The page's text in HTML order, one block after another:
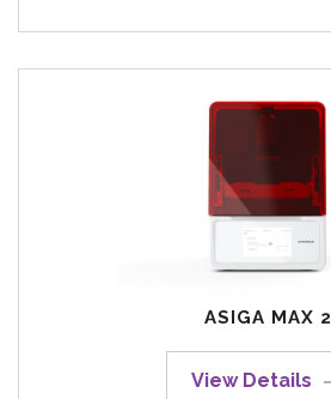
ASIGA MAX 2
View Details